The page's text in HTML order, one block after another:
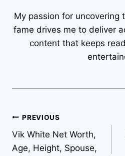
My passion for uncovering
fame drives me to deliver
content that keeps
Post
navigation
PREVIOUS
Vik White Net Worth,
Age, Height, Spouse,